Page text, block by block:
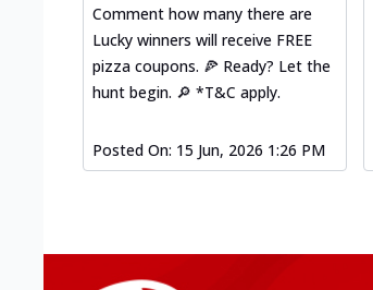
Comment how many there are
Lucky winners will receive FREE
pizza coupons. 🍕 Ready? Let the
hunt begin. 🔎 *T&C apply.
Posted On: 15 Jun, 2026 1:26 PM